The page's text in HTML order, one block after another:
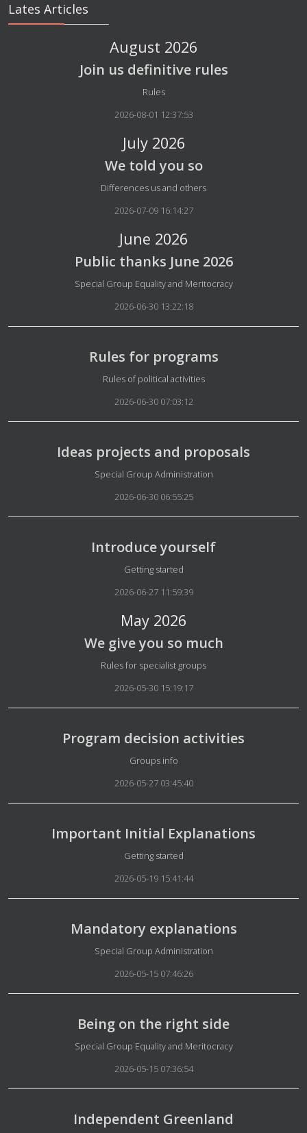
Lates Articles
August 2026
Join us definitive rules
Details
Rules
2026-08-01 12:37:53
July 2026
We told you so
Details
Differences us and others
2026-07-09 16:14:27
June 2026
Public thanks June 2026
Details
Special Group Equality and Meritocracy
2026-06-30 13:22:18
Rules for programs
Details
Rules of political activities
2026-06-30 07:03:12
Ideas projects and proposals
Details
Special Group Administration
2026-06-30 06:55:25
Introduce yourself
Details
Getting started
2026-06-27 11:59:39
May 2026
We give you so much
Details
Rules for specialist groups
2026-05-30 15:19:17
Program decision activities
Details
Groups info
2026-05-27 03:45:40
Important Initial Explanations
Details
Getting started
2026-05-19 15:41:44
Mandatory explanations
Details
Special Group Administration
2026-05-15 07:46:26
Being on the right side
Details
Special Group Equality and Meritocracy
2026-05-15 07:36:54
Independent Greenland